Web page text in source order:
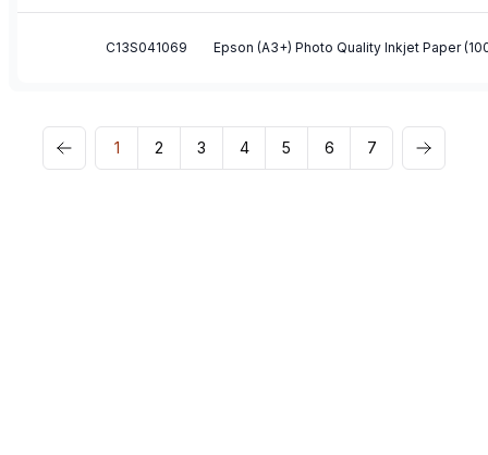
C13S041069 Epson (A3+) Photo Quality Inkjet Paper
1 2 3 4 5 6 7